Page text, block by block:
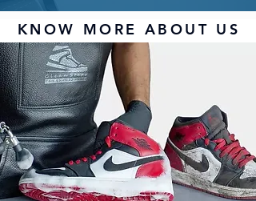
KNOW MORE ABOUT US